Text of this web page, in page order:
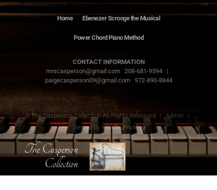
Home Ebenezer Scrooge the Musical
Power Chord Piano Method
CONTACT INFORMATION
mrscasperson@gmail.com 208-681-9594 |
paigecasperson09@gmail.com 972-890-8844
© The Casperson Collection All Rights Reserved |Admin |
Design by YAY Technology
The Casperson
Collection